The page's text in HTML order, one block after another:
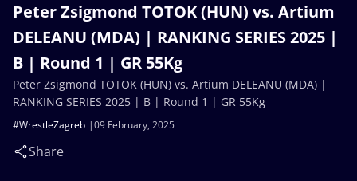
Peter Zsigmond TOTOK (HUN) vs. Artium
DELEANU (MDA) | RANKING SERIES 2025 |
B | Round 1 | GR 55Kg
09 February, 2025
#WrestleZagreb
Share
Peter Zsigmond TOTOK (HUN) vs. Artium DELEANU (MDA) |
RANKING SERIES 2025 | B | Round 1 | GR 55Kg